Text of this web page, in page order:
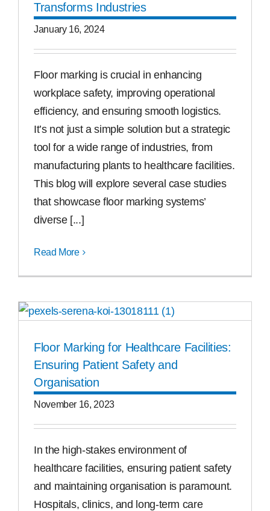
Transforms Industries
January 16, 2024
Floor marking is crucial in enhancing
workplace safety, improving operational
efficiency, and ensuring smooth logistics.
It’s not just a simple solution but a strategic
tool for a wide range of industries, from
manufacturing plants to healthcare facilities.
This blog will explore several case studies
that showcase floor marking systems’
diverse [...]
Read More
Floor Marking for Healthcare Facilities:
Ensuring Patient Safety and
Organisation
November 16, 2023
In the high-stakes environment of
healthcare facilities, ensuring patient safety
and maintaining organisation is paramount.
Hospitals, clinics, and long-term care